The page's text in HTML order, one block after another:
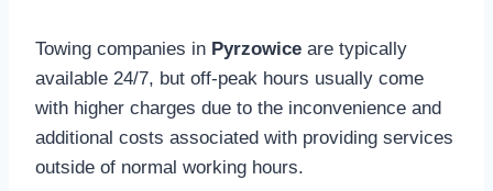
Towing companies in Pyrzowice are typically
available 24/7, but off-peak hours usually come
with higher charges due to the inconvenience and
additional costs associated with providing services
outside of normal working hours.